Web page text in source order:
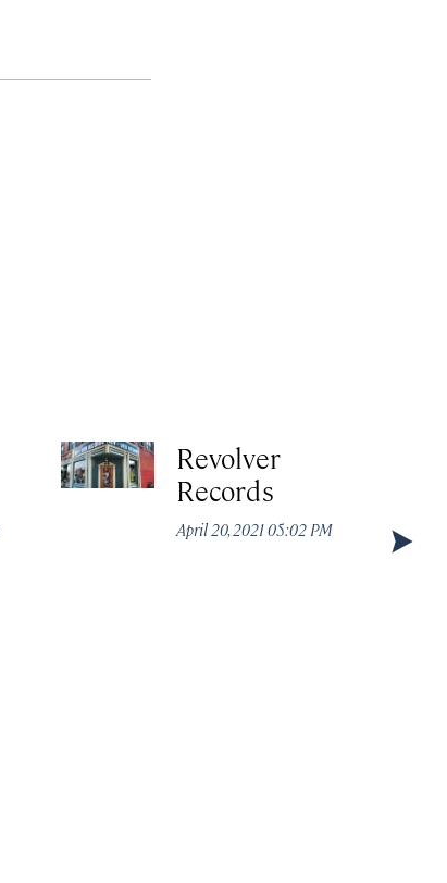
Revolver
Records
April 20, 2021 05:02 PM